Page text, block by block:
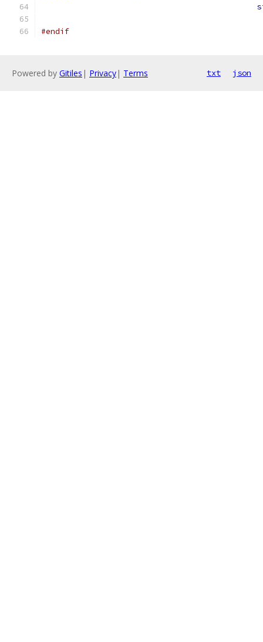
#endif
Powered by Gitiles | Privacy| Terms txt json